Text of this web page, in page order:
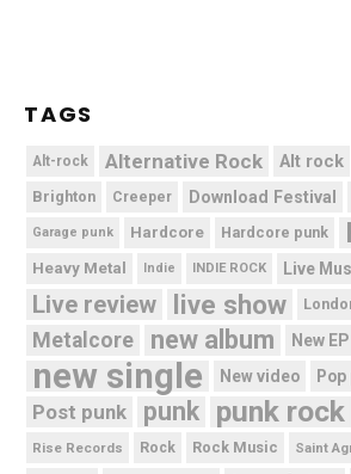
TAGS
Alt-rock Alternative Rock Alt rock
Brighton Creeper Download Festival
Garage punk Hardcore Hardcore punk
Heavy Metal Indie INDIE ROCK Live
Live review live show
Metalcore
new album New EP
new single New video
Post punk punk punk rock
Rise Records Rock Rock Music Saint